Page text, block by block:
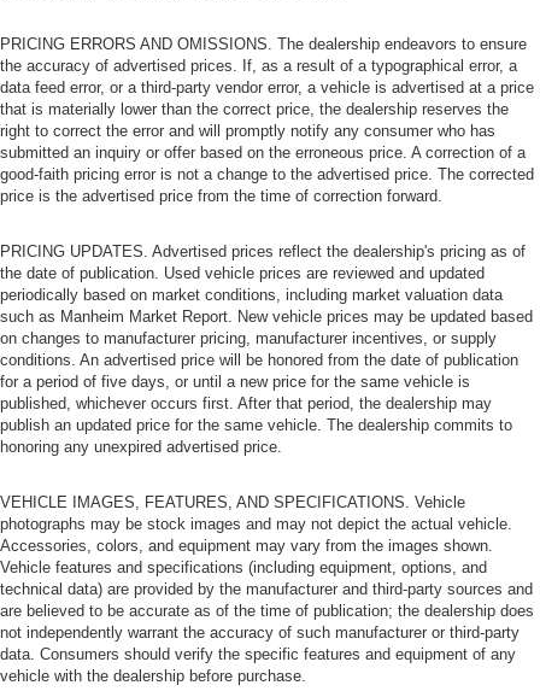
PRICING ERRORS AND OMISSIONS. The dealership endeavors to ensure
the accuracy of advertised prices. If, as a result of a typographical error, a
data feed error, or a third-party vendor error, a vehicle is advertised at a price
that is materially lower than the correct price, the dealership reserves the
right to correct the error and will promptly notify any consumer who has
submitted an inquiry or offer based on the erroneous price. A correction of a
good-faith pricing error is not a change to the advertised price. The corrected
price is the advertised price from the time of correction forward.
PRICING UPDATES. Advertised prices reflect the dealership's pricing as of
the date of publication. Used vehicle prices are reviewed and updated
periodically based on market conditions, including market valuation data
such as Manheim Market Report. New vehicle prices may be updated based
on changes to manufacturer pricing, manufacturer incentives, or supply
conditions. An advertised price will be honored from the date of publication
for a period of five days, or until a new price for the same vehicle is
published, whichever occurs first. After that period, the dealership may
publish an updated price for the same vehicle. The dealership commits to
honoring any unexpired advertised price.
VEHICLE IMAGES, FEATURES, AND SPECIFICATIONS. Vehicle
photographs may be stock images and may not depict the actual vehicle.
Accessories, colors, and equipment may vary from the images shown.
Vehicle features and specifications (including equipment, options, and
technical data) are provided by the manufacturer and third-party sources and
are believed to be accurate as of the time of publication; the dealership does
not independently warrant the accuracy of such manufacturer or third-party
data. Consumers should verify the specific features and equipment of any
vehicle with the dealership before purchase.